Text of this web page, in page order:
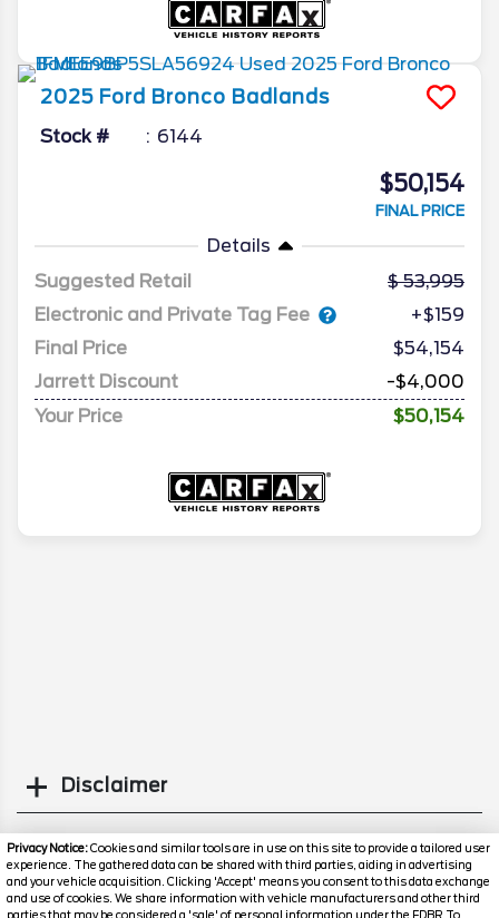
Privacy Notice:Cookies and similar tools are in use on this site to provide a tailored user
experience. The gathered data can be shared with third parties, aiding in advertising
and your vehicle acquisition. Clicking 'Accept' means you consent to this data exchange
and use of cookies. We share information with vehicle manufacturers and other third
parties that may be considered a 'sale' of personal information under the FDBR To
2025 Ford Bronco Badlands
Stock # 6144
$50,154
FINAL PRICE
Details
Suggested Retail
53,995
Electronic and Private Tag Fee
+$159
Final Price
$54,154
Jarrett Discount
-$4,000
Your Price
$50,154
Disclaimer
Similar Used SUVs